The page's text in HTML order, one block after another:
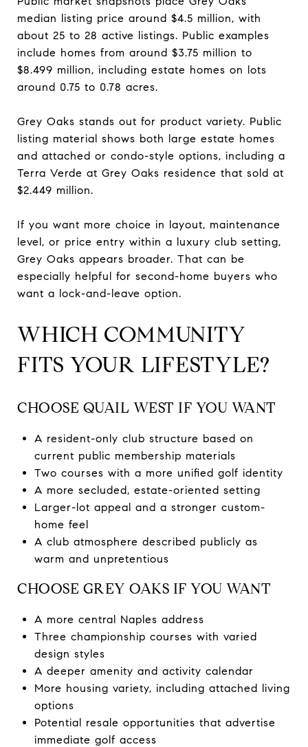
median listing price around $4.5 million, with
about 25 to 28 active listings. Public examples
include homes from around $3.75 million to
$8.499 million, including estate homes on lots
around 0.75 to 0.78 acres.
Grey Oaks stands out for product variety. Public
listing material shows both large estate homes
and attached or condo-style options, including a
Terra Verde at Grey Oaks residence that sold at
$2.449 million.
If you want more choice in layout, maintenance
level, or price entry within a luxury club setting,
Grey Oaks appears broader. That can be
especially helpful for second-home buyers who
want a lock-and-leave option.
WHICH COMMUNITY
FITS YOUR LIFESTYLE?
CHOOSE QUAIL WEST IF YOU WANT
A resident-only club structure based on
current public membership materials
Two courses with a more unified golf identity
A more secluded, estate-oriented setting
Larger-lot appeal and a stronger custom-
home feel
A club atmosphere described publicly as
warm and unpretentious
CHOOSE GREY OAKS IF YOU WANT
A more central Naples address
Three championship courses with varied
design styles
A deeper amenity and activity calendar
More housing variety, including attached living
options
Potential resale opportunities that advertise
immediate golf access